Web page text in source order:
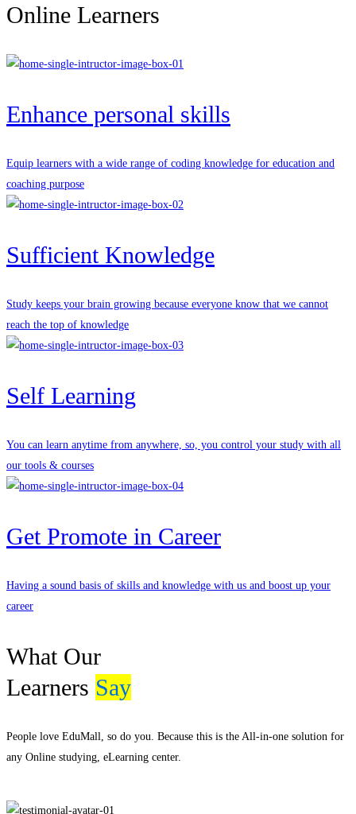
Online Learners
Enhance personal skills
Equip learners with a wide range of coding knowledge for education and
coaching purpose
Sufficient Knowledge
Study keeps your brain growing because everyone know that we cannot
reach the top of knowledge
Self Learning
You can learn anytime from anywhere, so, you control your study with all
our tools & courses
Get Promote in Career
Having a sound basis of skills and knowledge with us and boost up your
career
What Our
Learners Say
People love EduMall, so do you. Because this is the All-in-one solution for
any Online studying, eLearning center.